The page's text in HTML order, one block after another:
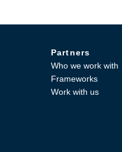
Partners
Who we work with
Frameworks
Work with us